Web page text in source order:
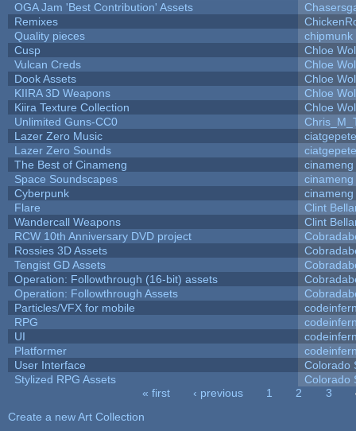
OGA Jam 'Best Contribution' Assets
Remixes
Quality pieces
chipmunk
Cusp
Chloe
Vulcan Creds
Chloe
Dook Assets
Chloe
KIIRA 3D Weapons
Chloe
Kiira Texture Collection
Chloe
Unlimited Guns-CC0
Lazer Zero Music
ciatgepete
Lazer Zero Sounds
ciatgepete
The Best of Cinameng
cinameng
Space Soundscapes
cinameng
Cyberpunk
cinameng
Flare
Clint
Wandercall Weapons
Clint
RCW 10th Anniversary DVD project
Rossies 3D Assets
Tengist GD Assets
Operation: Followthrough (16-bit) assets
Operation: Followthrough Assets
Particles/VFX for mobile
RPG
UI
Platformer
User Interface
Colorado
Stylized RPG Assets
Colorado
« first ‹ previous 1 2 3
Create a new Art Collection